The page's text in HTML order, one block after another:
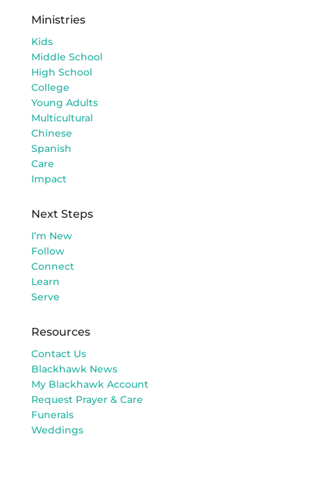
Ministries
Kids
Middle School
High School
College
Young Adults
Multicultural
Chinese
Spanish
Care
Impact
Next Steps
I’m New
Follow
Connect
Learn
Serve
Resources
Contact Us
Blackhawk News
My Blackhawk Account
Request Prayer & Care
Funerals
Weddings